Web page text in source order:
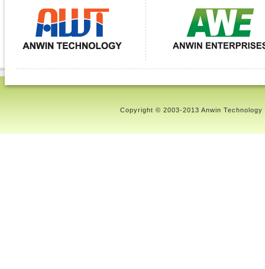
Copyright © 2003-2013 Anwin